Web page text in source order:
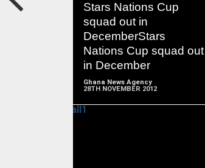
Stars Nations Cup
squad out in
DecemberStars
Nations Cup squad out
in December
Ghana News Agency
28TH NOVEMBER 2012
READ
MORE